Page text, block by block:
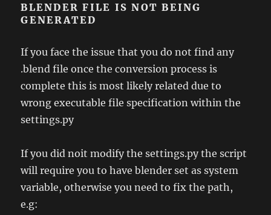
BLENDER FILE IS NOT BEING
GENERATED
If you face the issue that you do not find any
.blend file once the conversion process is
complete this is most likely related due to
wrong executable file specification within the
settings.py
If you did noit modify the settings.py the script
will require you to have blender set as system
variable, otherwise you need to fix the path,
e.g: